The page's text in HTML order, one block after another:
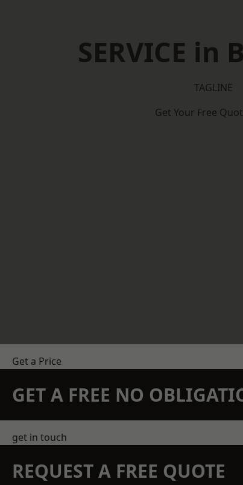
SERVICE in
TAGLINE
Get Your Free
Get a Price
GET A FREE NO
get in touch
REQUEST A FREE QUOTE